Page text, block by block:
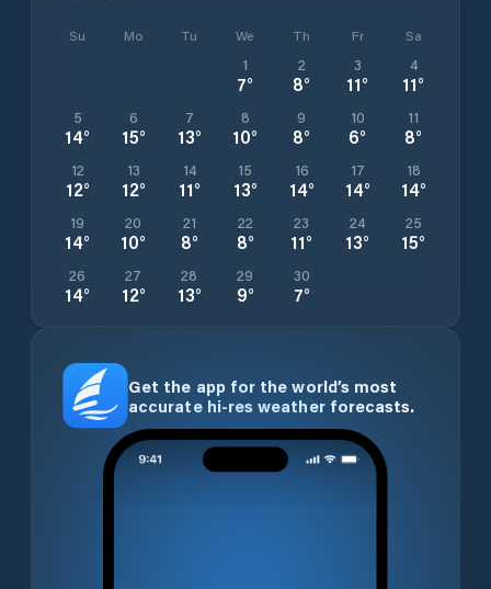
Su Mo Tu We Th Fr Sa
1
7°
2
8°
3
11°
4
11°
5
14°
6
15°
7
13°
8
10°
9
8°
10
6°
11
8°
12
12°
13
12°
14
11°
15
13°
16
14°
17
14°
18
14°
19
14°
20
10°
21
8°
22
8°
23
11°
24
13°
25
15°
26
14°
27
12°
28
13°
29
9°
30
7°
Get the app for the world’s most
accurate hi-res weather forecasts.